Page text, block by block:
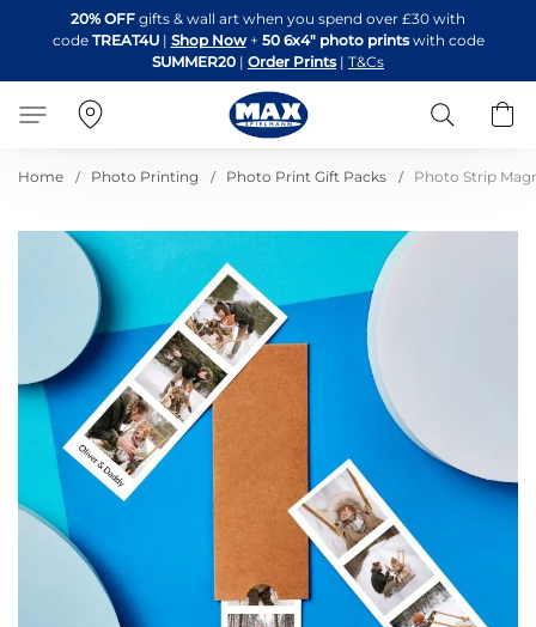
to
Content
20% OFF gifts & wall art when you spend over £30 with
code TREAT4U| Shop Now + 50 6x4" photo printswith code
SUMMER20 | Order Prints | T&Cs
Search
Home Photo Printing Photo Print Gift Packs Photo Strip
images
gallery